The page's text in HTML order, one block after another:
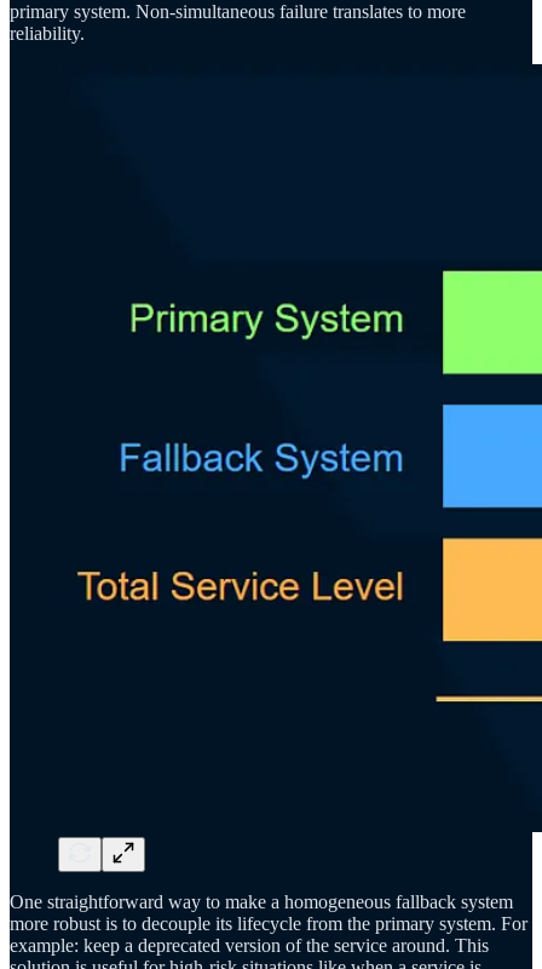
primary system. Non-simultaneous failure translates to more
reliability.
One straightforward way to make a homogeneous fallback system
more robust is to decouple its lifecycle from the primary system. For
example: keep a deprecated version of the service around. This